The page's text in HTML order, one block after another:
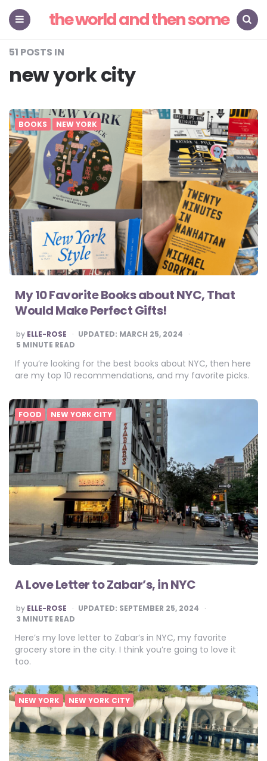
the world and then some
51 POSTS IN
new york city
BOOKS NEW YORK
My 10 Favorite Books about NYC, That
Would Make Perfect Gifts!
POSTED
BY
by ELLE-ROSE UPDATED: MARCH 25, 2024
5 MINUTE READ
If you’re looking for the best books about NYC, then here
are my top 10 recommendations, and my favorite picks.
FOOD NEW YORK CITY
A Love Letter to Zabar’s, in NYC
POSTED
BY
by ELLE-ROSE UPDATED: SEPTEMBER 25, 2024
3 MINUTE READ
Here’s my love letter to Zabar’s in NYC, my favorite
grocery store in the city. I think you’re going to love it
too.
NEW YORK NEW YORK CITY